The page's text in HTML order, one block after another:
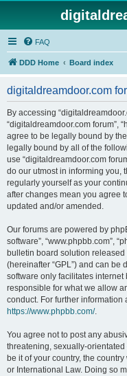
FAQ
DDD Home Board index
digitaldreamdoor.com
By accessing
“digitaldreamdoor.com forum”,
agree to be legally bound by
legally bound by all of the
use “digitaldreamdoor.com
do our utmost in informing you,
regularly yourself as your
after changes mean you agree
updated and/or amended.
Our forums are powered by
software”, “www.phpbb.com”,
bulletin board solution released
(hereinafter “GPL”) and can be
software only facilitates
responsible for what we allow
conduct. For further information
https://www.phpbb.com/.
You agree not to post any
threatening, sexually-
be it of your country, the
or International Law. Doing so